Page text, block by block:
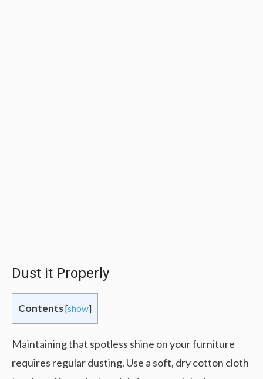
Dust it Properly
Contents [show]
Maintaining that spotless shine on your furniture
requires regular dusting. Use a soft, dry cotton cloth